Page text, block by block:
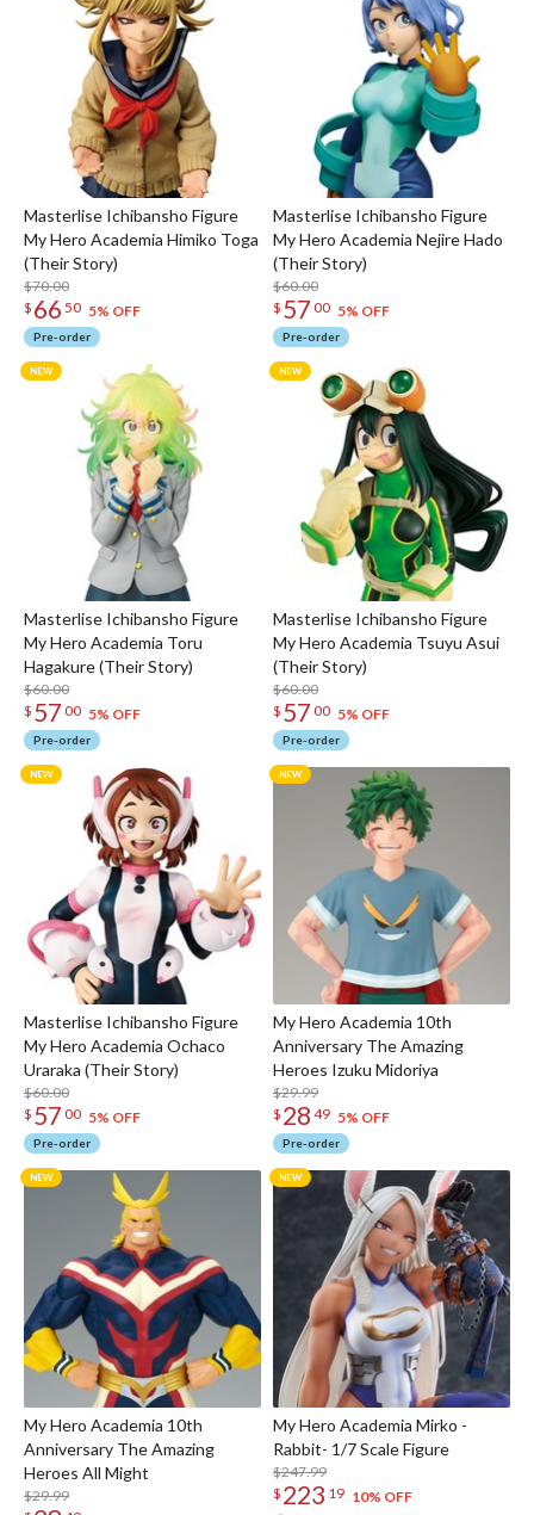
Masterlise Ichibansho Figure
My Hero Academia Himiko Toga
(Their Story)
$70.00
$ 66 50 5% OFF
Pre-order
Masterlise Ichibansho Figure
My Hero Academia Nejire Hado
(Their Story)
$60.00
$ 57 00 5% OFF
Pre-order
Masterlise Ichibansho Figure
My Hero Academia Toru
Hagakure (Their Story)
$60.00
$ 57 00 5% OFF
Pre-order
Masterlise Ichibansho Figure
My Hero Academia Tsuyu Asui
(Their Story)
$60.00
$ 57 00 5% OFF
Pre-order
Masterlise Ichibansho Figure
My Hero Academia Ochaco
Uraraka (Their Story)
$60.00
$ 57 00 5% OFF
Pre-order
My Hero Academia 10th
Anniversary The Amazing
Heroes Izuku Midoriya
$29.99
$ 28 49 5% OFF
Pre-order
My Hero Academia 10th
Anniversary The Amazing
Heroes All Might
$29.99
My Hero Academia Mirko -
Rabbit- 1/7 Scale Figure
$247.99
$ 223 19 10% OFF